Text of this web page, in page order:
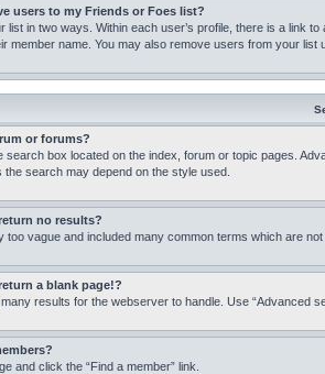
users to my Friends or Foes list?
list in two ways. Within each user’s profile, there is a link
member name. You may also remove users from your list
or forums?
search box located on the index, forum or topic pages.
search may depend on the style used.
no results?
too vague and included many common terms which are
a blank page!?
results for the webserver to handle. Use “Advanced
and click the “Find a member” link.